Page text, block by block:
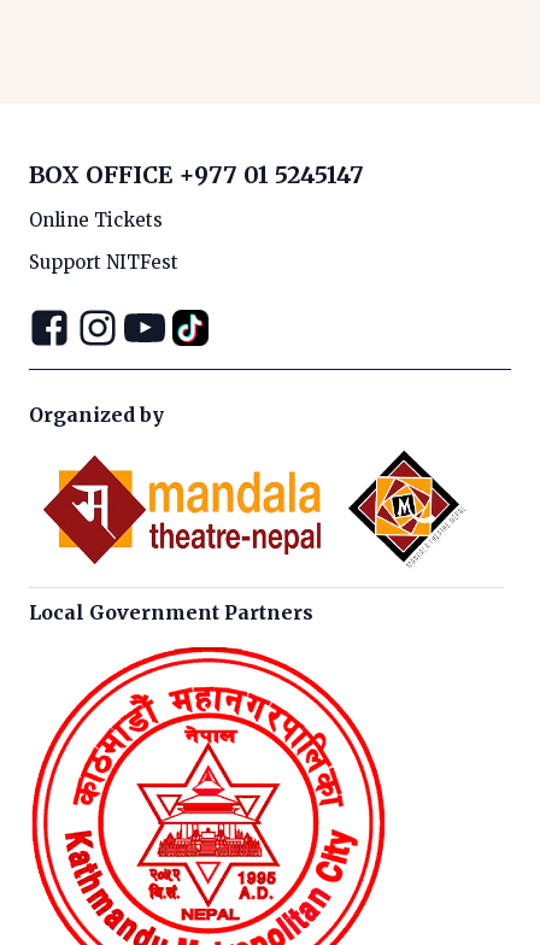
BOX OFFICE +977 01 5245147
Online Tickets
Support NITFest
Organized by
Local Government Partners